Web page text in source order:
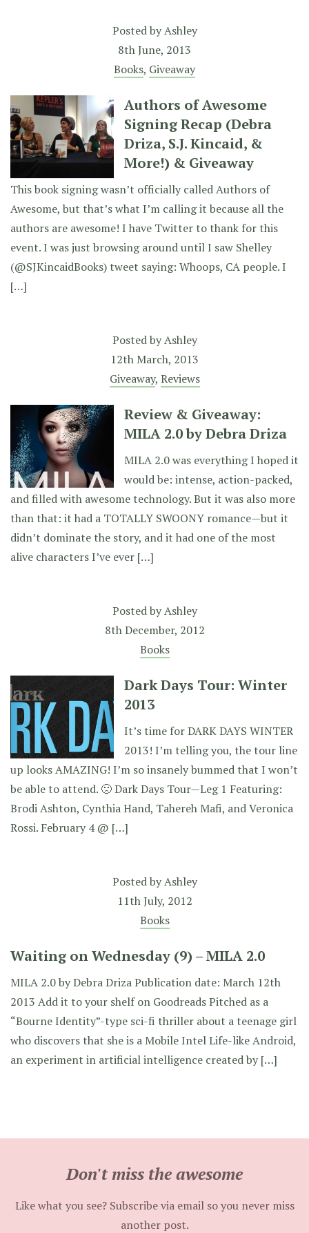
Posted byAshley
8th June, 2013
Books, Giveaway
Authors of Awesome
Signing Recap (Debra
Driza, S.J. Kincaid, &
More!) & Giveaway
This book signing wasn’t officially called Authors of
Awesome, but that’s what I’m calling it because all the
authors are awesome! I have Twitter to thank for this
event. I was just browsing around until I saw Shelley
(@SJKincaidBooks) tweet saying: Whoops, CA people. I
[…]
Posted byAshley
12th March, 2013
Giveaway, Reviews
Review & Giveaway:
MILA 2.0 by Debra Driza
MILA 2.0 was everything I hoped it
would be: intense, action-packed,
and filled with awesome technology. But it was also more
than that: it had a TOTALLY SWOONY romance—but it
didn’t dominate the story, and it had one of the most
alive characters I’ve ever […]
Posted byAshley
8th December, 2012
Books
Dark Days Tour: Winter
2013
It’s time for DARK DAYS WINTER
2013! I’m telling you, the tour line
up looks AMAZING! I’m so insanely bummed that I won’t
be able to attend. 🙁 Dark Days Tour—Leg 1 Featuring:
Brodi Ashton, Cynthia Hand, Tahereh Mafi, and Veronica
Rossi. February 4 @ […]
Posted byAshley
11th July, 2012
Books
Waiting on Wednesday (9) – MILA 2.0
MILA 2.0 by Debra Driza Publication date: March 12th
2013 Add it to your shelf on Goodreads Pitched as a
“Bourne Identity”-type sci-fi thriller about a teenage girl
who discovers that she is a Mobile Intel Life-like Android,
an experiment in artificial intelligence created by […]
Don't miss the awesome
Like what you see? Subscribe via email so you never miss
another post.